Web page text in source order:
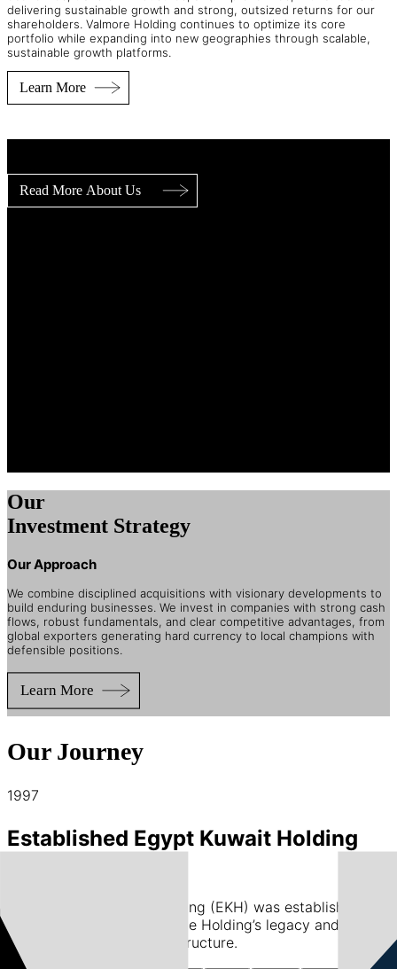
delivering sustainable growth and strong, outsized returns for our
shareholders. Valmore Holding continues to optimize its core
portfolio while expanding into new geographies through scalable,
sustainable growth platforms.
Our
Investment Strategy
Our Approach
We combine disciplined acquisitions with visionary developments to
build enduring businesses. We invest in companies with strong cash
flows, robust fundamentals, and clear competitive advantages, from
global exporters generating hard currency to local champions with
defensible positions.
Our Journey
1997
Established Egypt Kuwait Holding
In 1997, Egypt Kuwait Holding (EKH) was established,
laying the foundation for the Holding’s legacy and its
evolution into its current structure.